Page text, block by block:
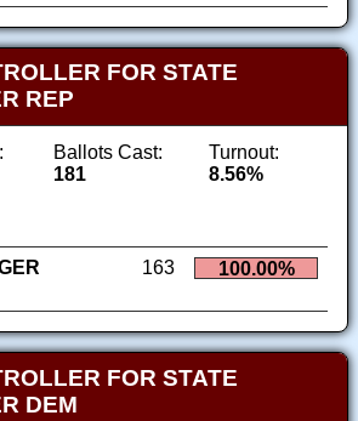
FOR STATE
REP
Ballots Cast:
181
Turnout:
8.56%
163 100.00%
FOR STATE
DEM